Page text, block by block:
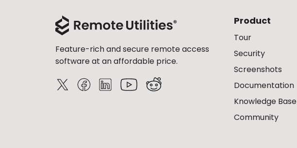
Feature-rich and secure remote access
software at an affordable price.
Product
Tour
Security
Screenshots
Documentation
Knowledge Base
Community